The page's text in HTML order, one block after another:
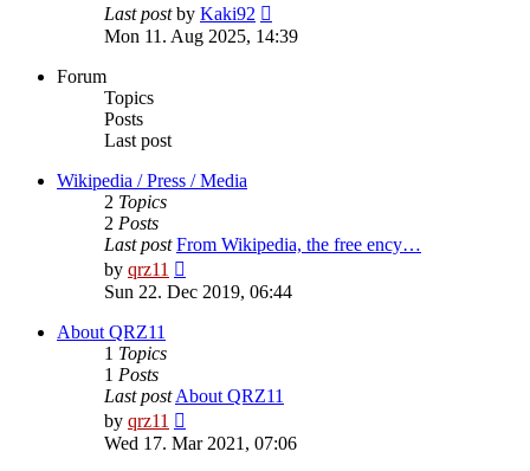
Last postby Kaki92
Mon 11. Aug 2025, 14:39
Forum
Topics
Posts
Last post
Wikipedia / Press / Media
2 Topics
2 Posts
Last post From Wikipedia, the free ency…
by qrz11
the
Sun 22. Dec 2019, 06:44
About QRZ11
1 Topics
1 Posts
Last post About QRZ11
by qrz11
the
Wed 17. Mar 2021, 07:06